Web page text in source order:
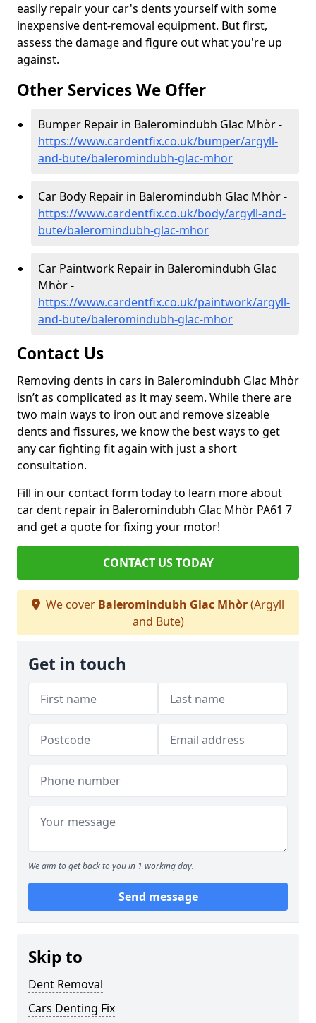
easily repair your car's dents yourself with some
inexpensive dent-removal equipment. But first,
assess the damage and figure out what you're up
against.
Other Services We Offer
Bumper Repair in Baleromindubh Glac Mhòr -
https://www.cardentfix.co.uk/bumper/argyll-
and-bute/baleromindubh-glac-mhor
Car Body Repair in Baleromindubh Glac Mhòr -
https://www.cardentfix.co.uk/body/argyll-and-
bute/baleromindubh-glac-mhor
Car Paintwork Repair in Baleromindubh Glac
Mhòr -
https://www.cardentfix.co.uk/paintwork/argyll-
and-bute/baleromindubh-glac-mhor
Contact Us
Removing dents in cars in Baleromindubh Glac Mhòr
isn’t as complicated as it may seem. While there are
two main ways to iron out and remove sizeable
dents and fissures, we know the best ways to get
any car fighting fit again with just a short
consultation.
Fill in our contact form today to learn more about
car dent repair in Baleromindubh Glac Mhòr PA61 7
and get a quote for fixing your motor!
CONTACT US TODAY
We cover Baleromindubh Glac Mhòr(Argyll
and Bute)
Get in touch
We aim to get back to you in 1 working day.
Send message
Skip to
Dent Removal
Cars Denting Fix